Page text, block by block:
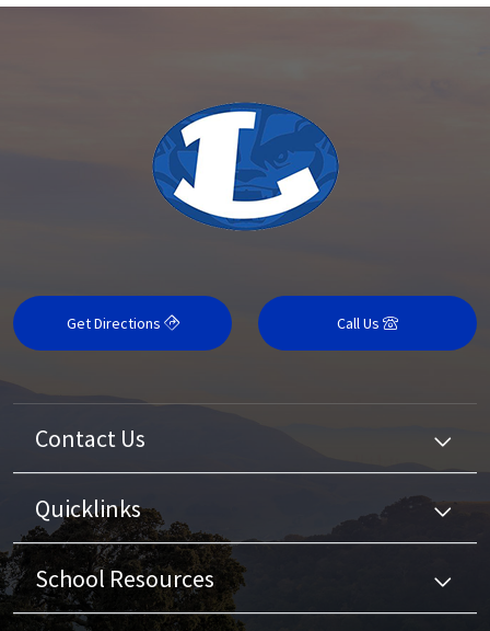
Get Directions Call Us
Contact Us
Quicklinks
School Resources